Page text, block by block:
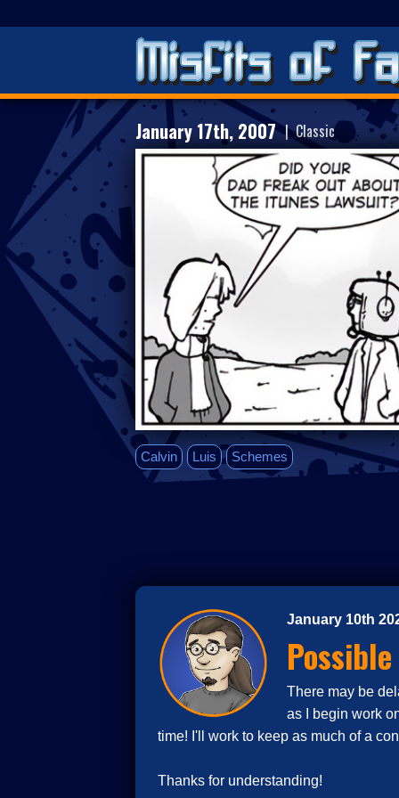
January 17th, 2007 | Classic
Calvin Luis Schemes
January 10th
There may be
as I begin work
time! I'll work to keep as much of a
Thanks for understanding!